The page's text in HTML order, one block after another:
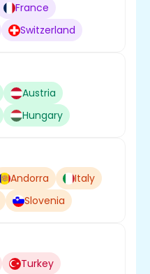
France
Switzerland
Austria
Hungary
Andorra
Italy
Slovenia
Turkey